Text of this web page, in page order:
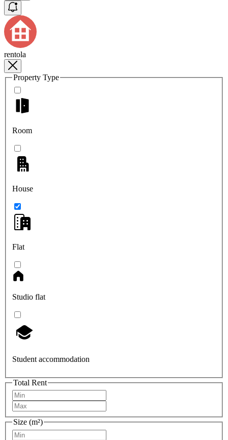
rentola
Property Type
Room
House
Flat
Studio flat
Student accommodation
Total Rent
Size (m²)